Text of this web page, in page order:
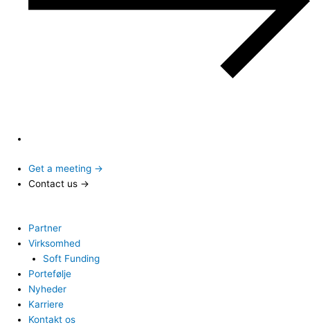
Get a meeting →
Contact us →
Partner
Virksomhed
Soft Funding
Portefølje
Nyheder
Karriere
Kontakt os